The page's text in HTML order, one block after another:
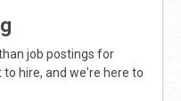
job postings for
hire, and we're here to